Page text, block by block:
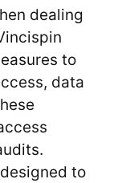
dealing
to
data
to